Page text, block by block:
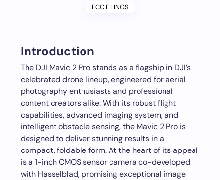
FCC FILINGS
Introduction
The DJI Mavic 2 Pro stands as a flagship in DJI’s
celebrated drone lineup, engineered for aerial
photography enthusiasts and professional
content creators alike. With its robust flight
capabilities, advanced imaging system, and
intelligent obstacle sensing, the Mavic 2 Pro is
designed to deliver stunning results in a
compact, foldable form. At the heart of its appeal
is a 1-inch CMOS sensor camera co-developed
with Hasselblad, promising exceptional image